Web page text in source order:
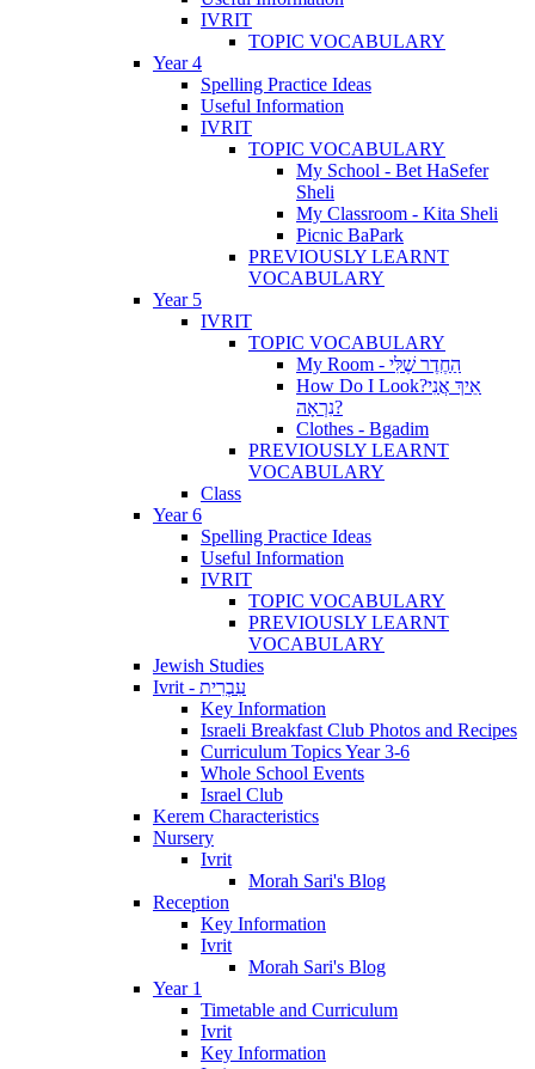
IVRIT
TOPIC VOCABULARY
Year 4
Spelling Practice Ideas
Useful Information
IVRIT
TOPIC VOCABULARY
My School - Bet HaSefer
Sheli
My Classroom - Kita Sheli
Picnic BaPark
PREVIOUSLY LEARNT
VOCABULARY
Year 5
IVRIT
TOPIC VOCABULARY
My Room - הַחֶדֶר שֶׁלִּי
How Do I Look?אֵיךְ אֲנִי
נִרְאָה?
Clothes - Bgadim
PREVIOUSLY LEARNT
VOCABULARY
Class
Year 6
Spelling Practice Ideas
Useful Information
IVRIT
TOPIC VOCABULARY
PREVIOUSLY LEARNT
VOCABULARY
Jewish Studies
Ivrit - עִבְרִית
Key Information
Israeli Breakfast Club Photos and Recipes
Curriculum Topics Year 3-6
Whole School Events
Israel Club
Kerem Characteristics
Nursery
Ivrit
Morah Sari's Blog
Reception
Key Information
Ivrit
Morah Sari's Blog
Year 1
Timetable and Curriculum
Ivrit
Key Information